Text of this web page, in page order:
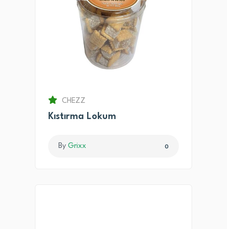
CHEZZ
Kıstırma Lokum
By Grixx 0